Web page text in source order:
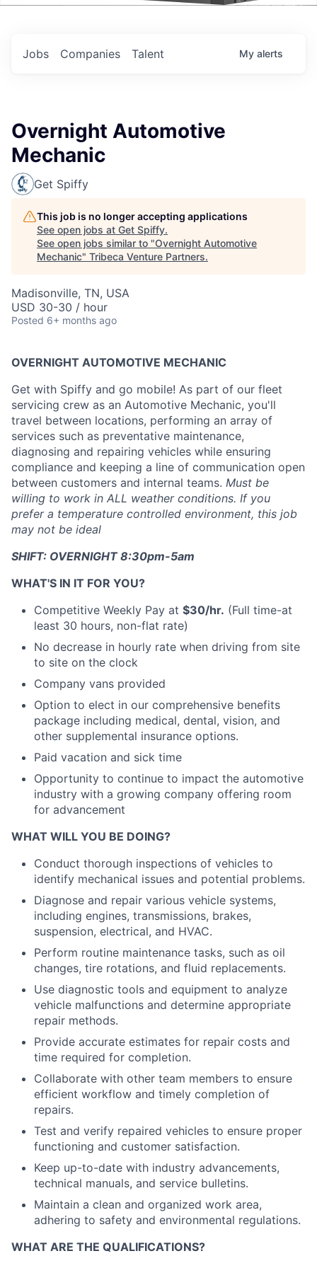
Jobs Companies Talent My alerts
Overnight Automotive
Mechanic
Get Spiffy
This job is no longer accepting applications
See open jobs at Get Spiffy.
See open jobs similar to "Overnight Automotive
Mechanic" Tribeca Venture Partners.
Madisonville, TN, USA
USD 30-30 / hour
Posted 6+ months ago
OVERNIGHT AUTOMOTIVE MECHANIC
Get with Spiffy and go mobile! As part of our fleet
servicing crew as an Automotive Mechanic, you'll
travel between locations, performing an array of
services such as preventative maintenance,
diagnosing and repairing vehicles while ensuring
compliance and keeping a line of communication open
between customers and internal teams. Must be
willing to work in ALL weather conditions. If you
prefer a temperature controlled environment, this job
may not be ideal
SHIFT: OVERNIGHT 8:30pm-5am
WHAT'S IN IT FOR YOU?
Competitive Weekly Pay at $30/hr. (Full time-at
least 30 hours, non-flat rate)
No decrease in hourly rate when driving from site
to site on the clock
Company vans provided
Option to elect in our comprehensive benefits
package including medical, dental, vision, and
other supplemental insurance options.
Paid vacation and sick time
Opportunity to continue to impact the automotive
industry with a growing company offering room
for advancement
WHAT WILL YOU BE DOING?
Conduct thorough inspections of vehicles to
identify mechanical issues and potential problems.
Diagnose and repair various vehicle systems,
including engines, transmissions, brakes,
suspension, electrical, and HVAC.
Perform routine maintenance tasks, such as oil
changes, tire rotations, and fluid replacements.
Use diagnostic tools and equipment to analyze
vehicle malfunctions and determine appropriate
repair methods.
Provide accurate estimates for repair costs and
time required for completion.
Collaborate with other team members to ensure
efficient workflow and timely completion of
repairs.
Test and verify repaired vehicles to ensure proper
functioning and customer satisfaction.
Keep up-to-date with industry advancements,
technical manuals, and service bulletins.
Maintain a clean and organized work area,
adhering to safety and environmental regulations.
WHAT ARE THE QUALIFICATIONS?